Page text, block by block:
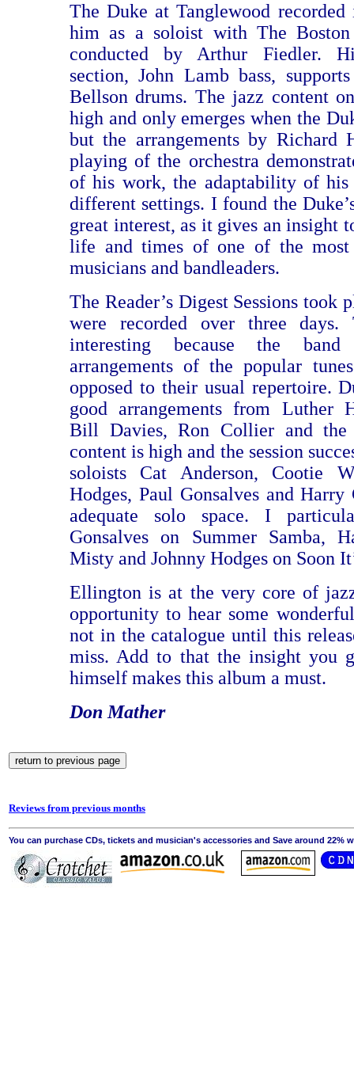
The Duke at Tanglewood recorded
him as a soloist with The Boston
conducted by Arthur Fiedler.
section, John Lamb bass,
Bellson drums. The jazz content
high and only emerges when the
but the arrangements by Richard
playing of the orchestra
of his work, the adaptability of his
different settings. I found the
great interest, as it gives an insight
life and times of one of the
musicians and bandleaders.
The Reader’s Digest Sessions took
were recorded over three days.
interesting because the
arrangements of the popular
opposed to their usual repertoire.
good arrangements from Luther
Bill Davies, Ron Collier and the
content is high and the session
soloists Cat Anderson, Cootie
Hodges, Paul Gonsalves and
adequate solo space. I
Gonsalves on Summer Samba,
Misty and Johnny Hodges on Soon
Ellington is at the very core of
opportunity to hear some
not in the catalogue until this
miss. Add to that the insight you
himself makes this album a must.
Don Mather
Reviews from previous months
You can purchase CDs, tickets and musician's accessories and Save around 22%